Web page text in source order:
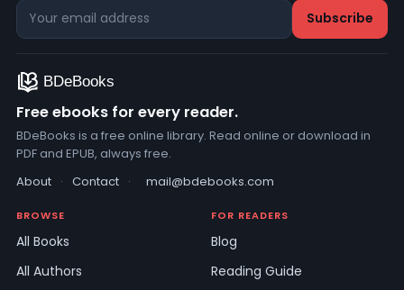
Free ebooks for every reader.
BDeBooks is a free online library. Read online or download in
PDF and EPUB, always free.
About · Contact · mail@bdebooks.com
BROWSE
All Books
All Authors
FOR READERS
Blog
Reading Guide